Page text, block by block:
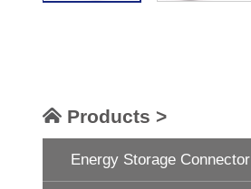
Products >
Energy Storage Connector